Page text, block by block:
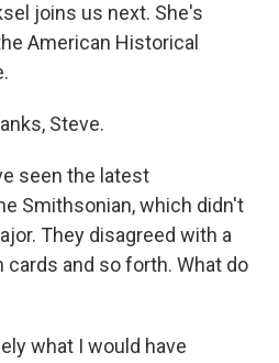
joins us next. She's
American Historical
Steve.
seen the latest
Smithsonian, which didn't
They disagreed with a
and so forth. What do
what I would have